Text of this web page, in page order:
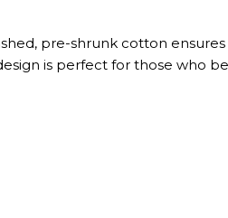
pre-shrunk cotton
is perfect for those who